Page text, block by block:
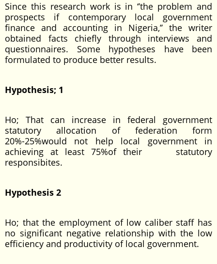
Since this research work is in ‘’the problem and
prospects if contemporary local government
finance and accounting in Nigeria,’’ the writer
obtained facts chiefly through interviews and
questionnaires. Some hypotheses have been
formulated to produce better results.
Hypothesis; 1
Ho; That can increase in federal government
statutory allocation of federation form
20%-25%would not help local government in
achieving at least 75%of their statutory
responsibites.
Hypothesis 2
Ho; that the employment of low caliber staff has
no significant negative relationship with the low
efficiency and productivity of local government.